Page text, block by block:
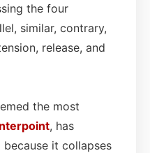
the four
similar, contrary,
release, and
the most
, has
it collapses